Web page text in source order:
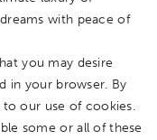
with peace of
you may desire
in your browser. By
our use of cookies.
some or all of these